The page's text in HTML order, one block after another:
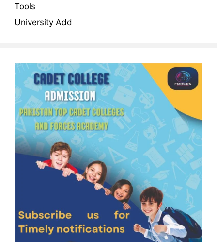
Tools
University Add